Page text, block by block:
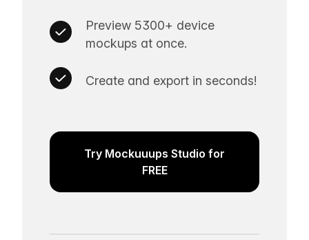
Preview 5300+ device
mockups at once.
Create and export in seconds!
Try Mockuuups Studio for
FREE